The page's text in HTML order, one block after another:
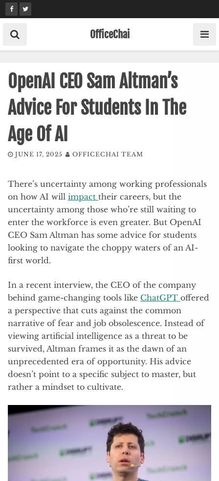
Skip
to
content
OfficeChai
OpenAI CEO Sam Altman’s
Advice For Students In The
Age Of AI
JUNE 17, 2025 OFFICECHAI TEAM
There’s uncertainty among working professionals
on how AI will impact their careers, but the
uncertainty among those who’re still waiting to
enter the workforce is even greater. But OpenAI
CEO Sam Altman has some advice for students
looking to navigate the choppy waters of an AI-
first world.
In a recent interview, the CEO of the company
behind game-changing tools like ChatGPT offered
a perspective that cuts against the common
narrative of fear and job obsolescence. Instead of
viewing artificial intelligence as a threat to be
survived, Altman frames it as the dawn of an
unprecedented era of opportunity. His advice
doesn’t point to a specific subject to master, but
rather a mindset to cultivate.